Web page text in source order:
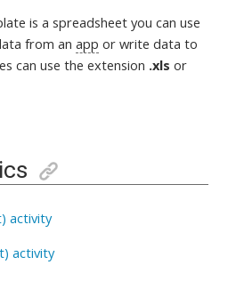
is a spreadsheet you can use
from anapp or write data to
can use the extension .xls or
activity
activity